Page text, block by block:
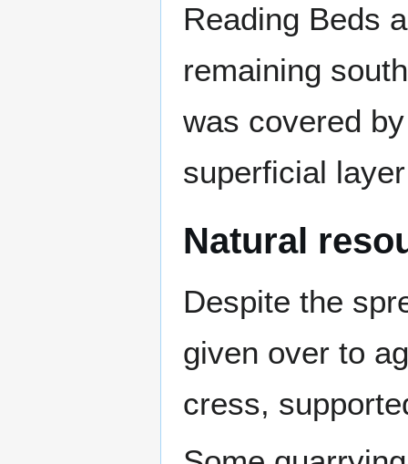
Reading Beds
remaining
was covered
superficial
Natural
Despite the
given over to
cress,